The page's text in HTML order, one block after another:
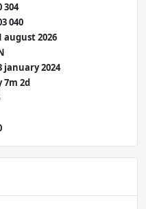
304
040
august 2026
january 2024
7m 2d